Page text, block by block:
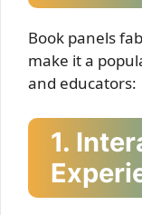
Book panels
make it a
and educators:
1.